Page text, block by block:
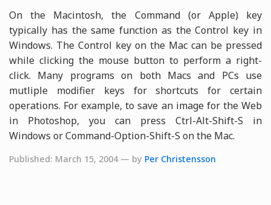
On the Macintosh, the Command (or Apple) key
typically has the same function as the Control key in
Windows. The Control key on the Mac can be pressed
while clicking the mouse button to perform a right-
click. Many programs on both Macs and PCs use
mutliple modifier keys for shortcuts for certain
operations. For example, to save an image for the Web
in Photoshop, you can press Ctrl-Alt-Shift-S in
Windows or Command-Option-Shift-S on the Mac.
Published: March 15, 2004 — by Per Christensson